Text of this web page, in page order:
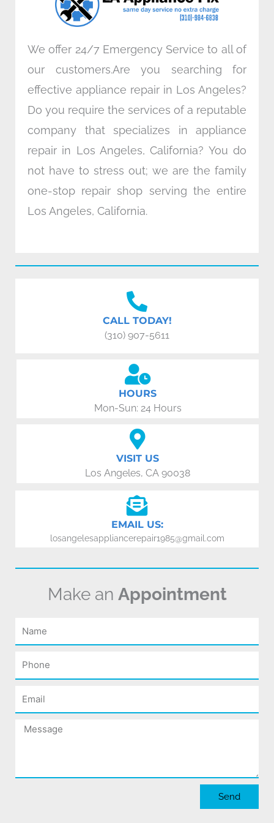
m
We offer 24/7 Emergency Service to all of
our customers.Are you searching for
effective appliance repair in Los Angeles?
Do you require the services of a reputable
company that specializes in appliance
repair in Los Angeles, California? You do
not have to stress out; we are the family
one-stop repair shop serving the entire
Los Angeles, California.
CALL TODAY!
(310) 907-5611
HOURS
Mon-Sun: 24 Hours
VISIT US
Los Angeles, CA 90038
EMAIL US:
losangelesappliancerepair1985@gmail.com
Make an Appointment
Name
Phone
Email
Message
Send